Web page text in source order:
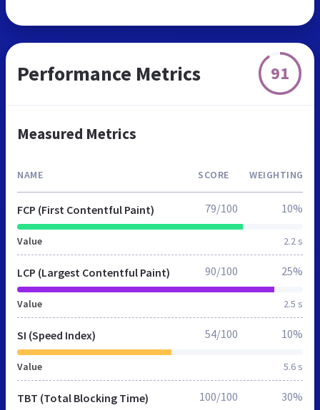
Performance Metrics 91
Measured Metrics
NAME SCORE WEIGHTING
FCP (First Contentful Paint)
Value 2.2 s
79/100 10%
LCP (Largest Contentful Paint)
Value 2.5 s
90/100 25%
SI (Speed Index)
Value 5.6 s
54/100 10%
TBT (Total Blocking Time) 100/100 30%